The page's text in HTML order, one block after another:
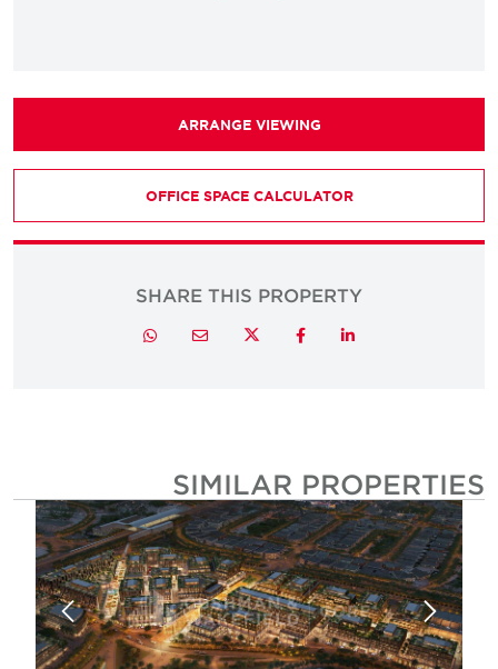
ARRANGE VIEWING
OFFICE SPACE CALCULATOR
SHARE THIS PROPERTY
LinkedIn
Facebook
Twitter
Email
Whatsapp
SIMILAR PROPERTIES